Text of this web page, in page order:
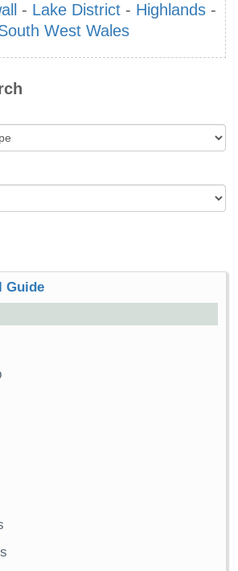
- Lake District - Highlands -
West Wales
Guide